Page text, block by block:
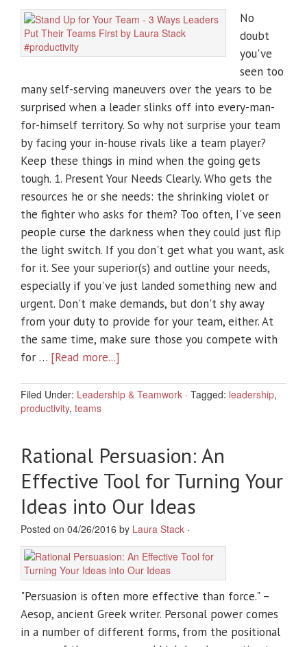
No
doubt
you've
seen too
many self-serving maneuvers over the years to be
surprised when a leader slinks off into every-man-
for-himself territory. So why not surprise your team
by facing your in-house rivals like a team player?
Keep these things in mind when the going gets
tough. 1. Present Your Needs Clearly. Who gets the
resources he or she needs: the shrinking violet or
the fighter who asks for them? Too often, I've seen
people curse the darkness when they could just flip
the light switch. If you don't get what you want, ask
for it. See your superior(s) and outline your needs,
especially if you've just landed something new and
urgent. Don't make demands, but don't shy away
from your duty to provide for your team, either. At
the same time, make sure those you compete with
for … [Read more...]
Filed Under: Leadership & Teamwork · Tagged: leadership,
productivity, teams
Rational Persuasion: An
Effective Tool for Turning Your
Ideas into Our Ideas
Posted on 04/26/2016 by Laura Stack ·
"Persuasion is often more effective than force." –
Aesop, ancient Greek writer. Personal power comes
in a number of different forms, from the positional